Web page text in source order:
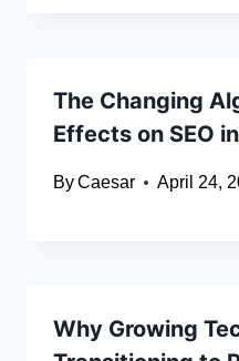
The Changing
Effects on SEO
ByCaesar April 24,
Why Growing